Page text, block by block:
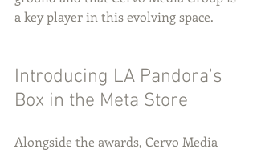
a key player in this evolving space.
Introducing LA Pandora's
Box in the Meta Store
Alongside the awards, Cervo Media